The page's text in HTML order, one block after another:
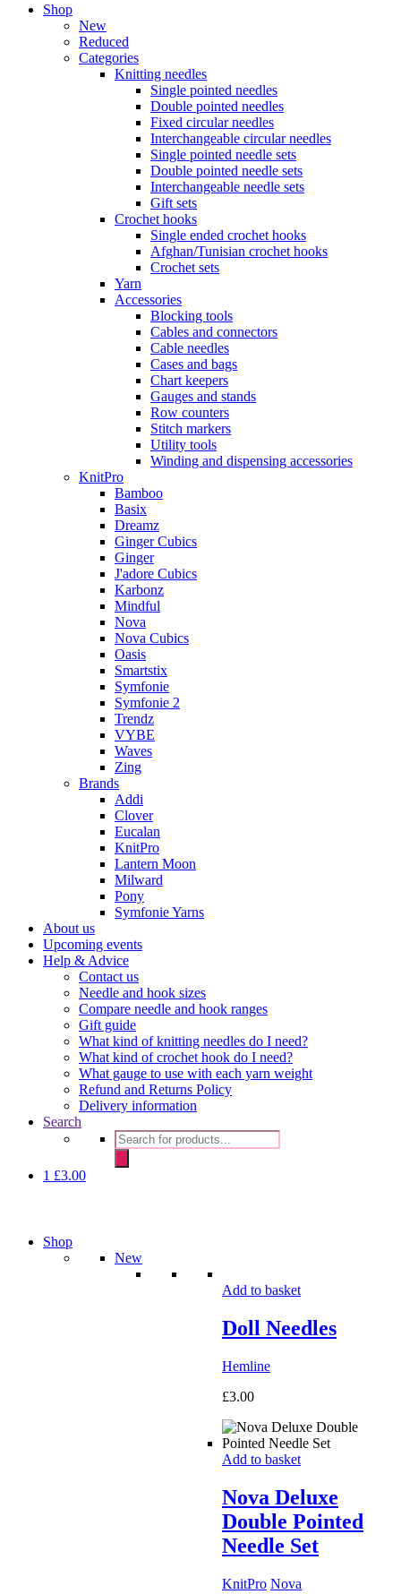
Shop
New
Reduced
Categories
Knitting needles
Single pointed needles
Double pointed needles
Fixed circular needles
Interchangeable circular needles
Single pointed needle sets
Double pointed needle sets
Interchangeable needle sets
Gift sets
Crochet hooks
Single ended crochet hooks
Afghan/Tunisian crochet hooks
Crochet sets
Yarn
Accessories
Blocking tools
Cables and connectors
Cable needles
Cases and bags
Chart keepers
Gauges and stands
Row counters
Stitch markers
Utility tools
Winding and dispensing accessories
KnitPro
Bamboo
Basix
Dreamz
Ginger Cubics
Ginger
J'adore Cubics
Karbonz
Mindful
Nova
Nova Cubics
Oasis
Smartstix
Symfonie
Symfonie 2
Trendz
VYBE
Waves
Zing
Brands
Addi
Clover
Eucalan
KnitPro
Lantern Moon
Milward
Pony
Symfonie Yarns
About us
Upcoming events
Help & Advice
Contact us
Needle and hook sizes
Compare needle and hook ranges
Gift guide
What kind of knitting needles do I need?
What kind of crochet hook do I need?
What gauge to use with each yarn weight
Refund and Returns Policy
Delivery information
Search
Products
search
1 £3.00
Shop
New
Add to basket
Doll Needles
Hemline
£3.00
Add to basket
Nova Deluxe
Double Pointed
Needle Set
KnitPro Nova